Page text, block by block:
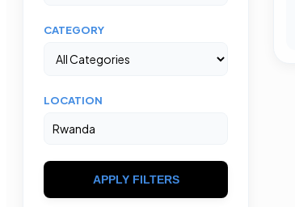
CATEGORY
LOCATION
APPLY FILTERS